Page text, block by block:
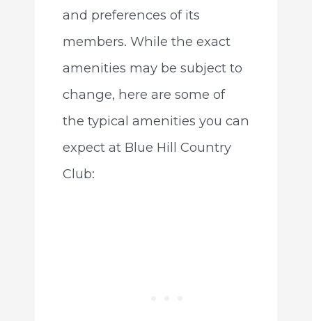
and preferences of its
members. While the exact
amenities may be subject to
change, here are some of
the typical amenities you can
expect at Blue Hill Country
Club: